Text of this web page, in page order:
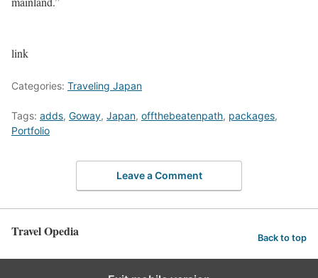
link
Categories: Traveling Japan
Tags: adds, Goway, Japan, offthebeatenpath, packages,
Portfolio
Leave a Comment
Travel Opedia Back to top